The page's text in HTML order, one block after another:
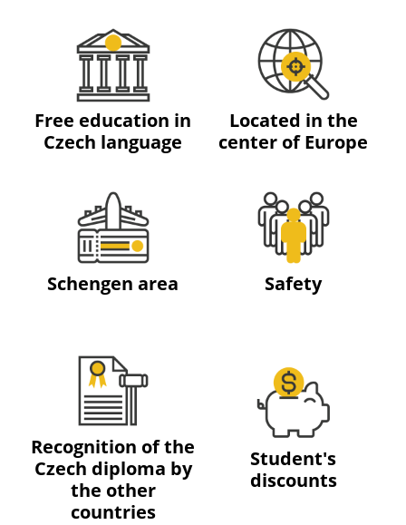
Free education in
Czech language
Located in the
center of Europe
Schengen area Safety
Recognition of the
Czech diploma by
the other
countries
Student's
discounts